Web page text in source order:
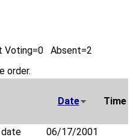
Voting=0 Absent=2
order.
Date Time
06/17/2001